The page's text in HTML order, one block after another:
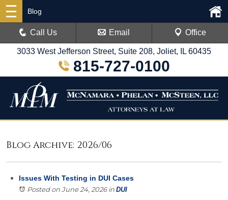
3033 West Jefferson Street, Suite 208, Joliet, IL 60435
815-727-0100
Blog
Call Us Email Office
Blog Archive: 2026/06
Issues With Testing in DUI Cases
Posted on June 24, 2026in DUI